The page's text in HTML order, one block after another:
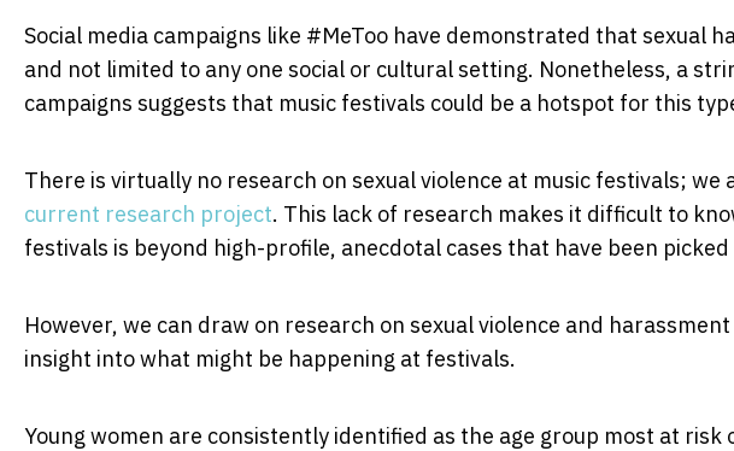
Social media campaigns like #MeToo have demonstrated that sexual
and not limited to any one social or cultural setting. Nonetheless, a
campaigns suggests that music festivals could be a hotspot for this
There is virtually no research on sexual violence at music festivals; we
current research project. This lack of research makes it difficult to
festivals is beyond high-profile, anecdotal cases that have been picked
However, we can draw on research on sexual violence and
insight into what might be happening at festivals.
Young women are consistently identified as the age group most at risk